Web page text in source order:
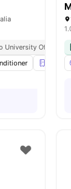
University Of